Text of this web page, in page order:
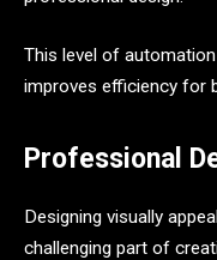
This level of
improves efficiency for
Professional
Designing visually
challenging part of